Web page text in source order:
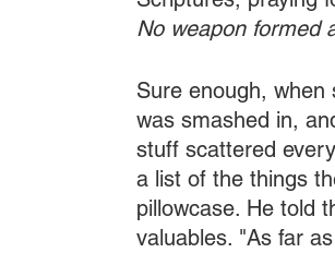
No weapon formed
Sure enough,
was smashed in,
stuff scattered
a list of the things
pillowcase. He told
valuables. "As far